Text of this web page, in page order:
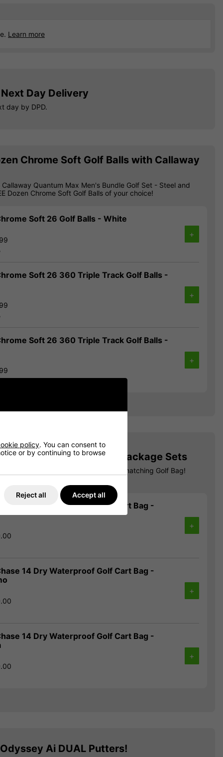
Learn more
Next Day Delivery
day by DPD.
Chrome Soft Golf Balls with Callaway
Quantum Max Men's Bundle Golf Set - Steel and
Dozen Chrome Soft Golf Balls of your choice!
Soft 26 Golf Balls - White
+
Soft 26 360 Triple Track Golf Balls -
+
Soft 26 360 Triple Track Golf Balls -
+
Bag! Callaway Package Sets
Package Set & get 30% off a matching Golf Bag!
14 Dry Waterproof Golf Cart Bag -
+
14 Dry Waterproof Golf Cart Bag -
+
14 Dry Waterproof Golf Cart Bag -
+
Ai DUAL Putters!
policy. You can consent to
or by continuing to browse
Reject all Accept all